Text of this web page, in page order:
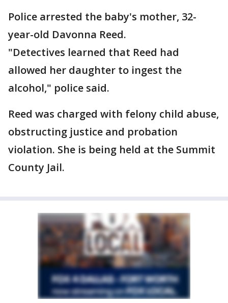
Police arrested the baby's mother, 32-
year-old Davonna Reed.
"Detectives learned that Reed had
allowed her daughter to ingest the
alcohol," police said.
Reed was charged with felony child abuse,
obstructing justice and probation
violation. She is being held at the Summit
County Jail.